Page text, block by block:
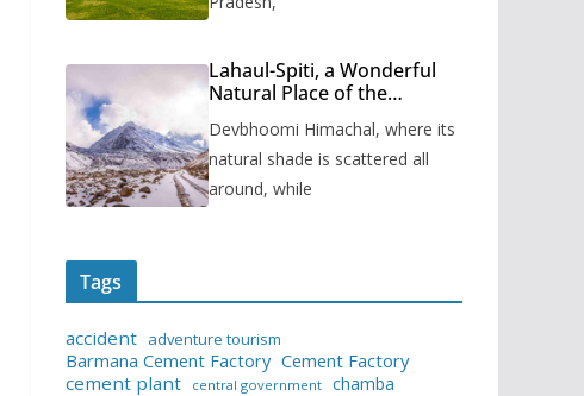
Lahaul-Spiti, a Wonderful
Natural Place of the
Devbhoomi Himachal, where its
natural shade is scattered all
around, while
Tags
accident adventure tourism
Barmana Cement Factory Cement Factory
cement plant
central government chamba